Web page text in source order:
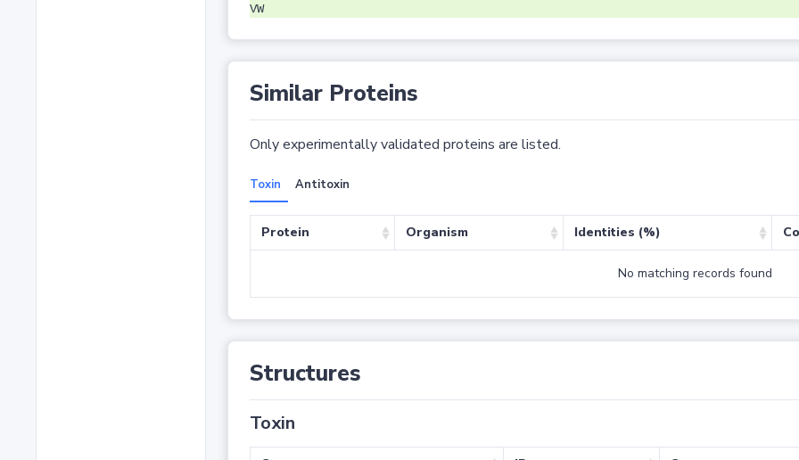
VW
Similar Proteins
Only experimentally validated proteins are listed.
Toxin Antitoxin
Protein Organism Identities (%)
No matching records found
Structures
Toxin